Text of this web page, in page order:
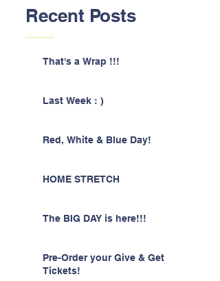
Recent Posts
That's a Wrap !!!
Last Week : )
Red, White & Blue Day!
HOME STRETCH
The BIG DAY is here!!!
Pre-Order your Give & Get
Tickets!